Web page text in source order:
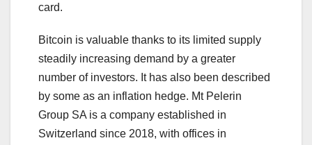
card.
Bitcoin is valuable thanks to its limited supply
steadily increasing demand by a greater
number of investors. It has also been described
by some as an inflation hedge. Mt Pelerin
Group SA is a company established in
Switzerland since 2018, with offices in